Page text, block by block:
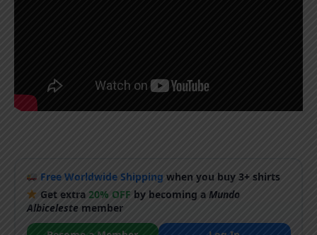
Free Worldwide Shipping when you buy 3+ shirts
Get extra 20% OFF by becoming aMundo
Albiceleste member